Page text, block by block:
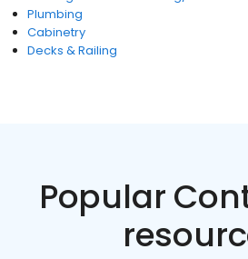
Plumbing
Cabinetry
Decks & Railing
Popular